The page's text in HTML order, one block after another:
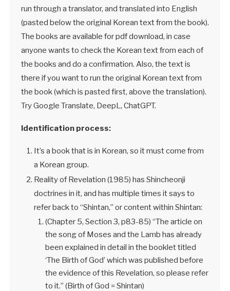
run through a translator, and translated into English
(pasted below the original Korean text from the book).
The books are available for pdf download, in case
anyone wants to check the Korean text from each of
the books and do a confirmation. Also, the text is
there if you want to run the original Korean text from
the book (which is pasted first, above the translation).
Try Google Translate, DeepL, ChatGPT.
Identification process:
It’s a book that is in Korean, so it must come from
a Korean group.
Reality of Revelation (1985) has Shincheonji
doctrines in it, and has multiple times it says to
refer back to “Shintan,” or content within Shintan:
(Chapter 5, Section 3, p83-85) “The article on
the song of Moses and the Lamb has already
been explained in detail in the booklet titled
‘The Birth of God’ which was published before
the evidence of this Revelation, so please refer
to it.” (Birth of God = Shintan)